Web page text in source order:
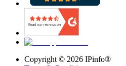
Copyright © 2026 IPinfo®